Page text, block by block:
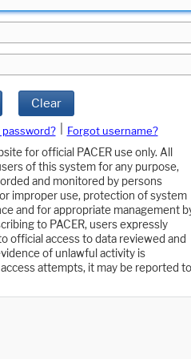
Clear
password?
Forgot username?
for official PACER use only. All
of this system for any purpose,
and monitored by persons
improper use, protection of system
and for appropriate management
to PACER, users expressly
official access to data reviewed and
of unlawful activity is
attempts, it may be reported to